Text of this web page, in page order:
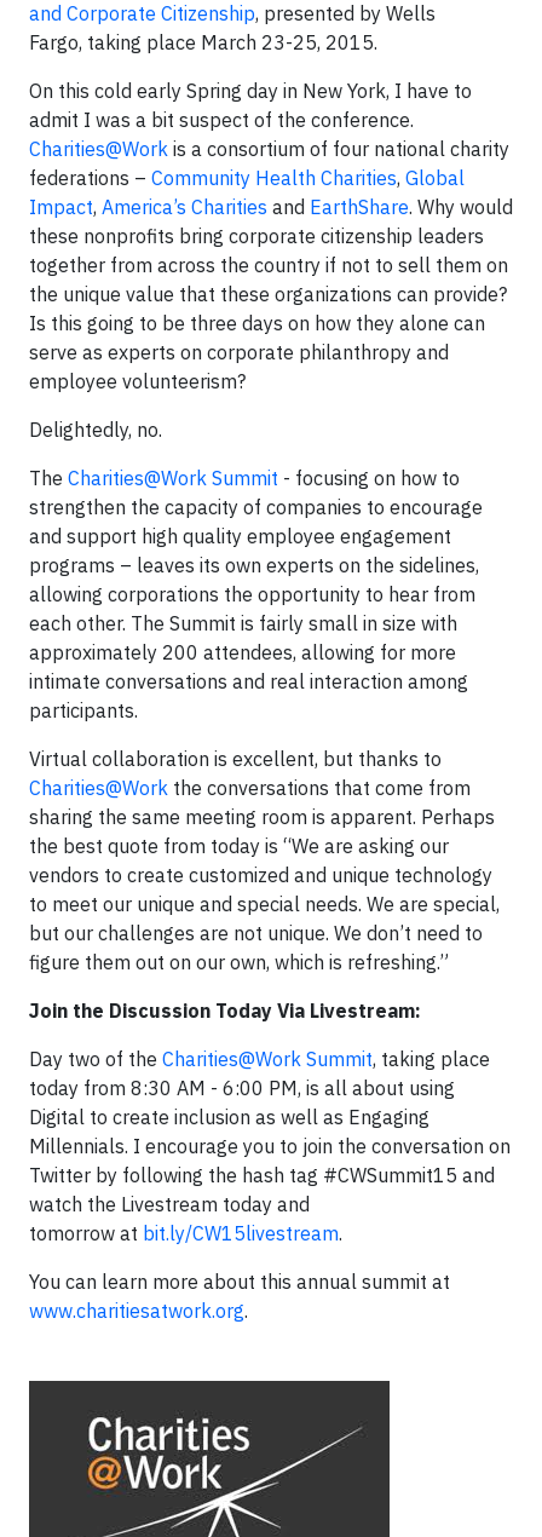
and Corporate Citizenship, presented by Wells
Fargo, taking place March 23-25, 2015.
On this cold early Spring day in New York, I have to
admit I was a bit suspect of the conference.
Charities@Work is a consortium of four national charity
federations – Community Health Charities, Global
Impact, America’s Charities and EarthShare. Why would
these nonprofits bring corporate citizenship leaders
together from across the country if not to sell them on
the unique value that these organizations can provide?
Is this going to be three days on how they alone can
serve as experts on corporate philanthropy and
employee volunteerism?
Delightedly, no.
The Charities@Work Summit - focusing on how to
strengthen the capacity of companies to encourage
and support high quality employee engagement
programs – leaves its own experts on the sidelines,
allowing corporations the opportunity to hear from
each other. The Summit is fairly small in size with
approximately 200 attendees, allowing for more
intimate conversations and real interaction among
participants.
Virtual collaboration is excellent, but thanks to
Charities@Work the conversations that come from
sharing the same meeting room is apparent. Perhaps
the best quote from today is “We are asking our
vendors to create customized and unique technology
to meet our unique and special needs. We are special,
but our challenges are not unique. We don’t need to
figure them out on our own, which is refreshing.”
Join the Discussion Today Via Livestream:
Day two of the Charities@Work Summit, taking place
today from 8:30 AM - 6:00 PM, is all about using
Digital to create inclusion as well as Engaging
Millennials. I encourage you to join the conversation on
Twitter by following the hash tag #CWSummit15 and
watch the Livestream today and
tomorrow at bit.ly/CW15livestream.
You can learn more about this annual summit at
www.charitiesatwork.org.